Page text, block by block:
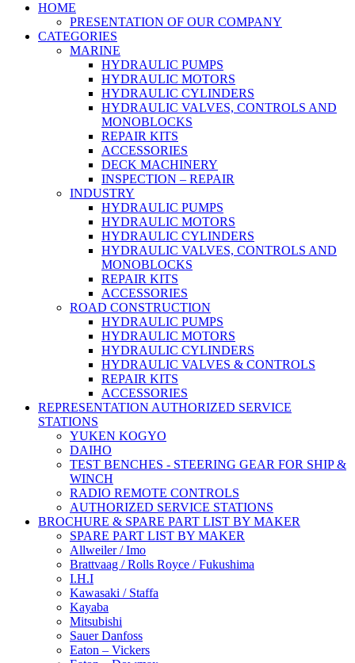
HOME
PRESENTATION OF OUR COMPANY
CATEGORIES
MARINE
HYDRAULIC PUMPS
HYDRAULIC MOTORS
HYDRAULIC CYLINDERS
HYDRAULIC VALVES, CONTROLS AND
MONOBLOCKS
REPAIR KITS
ACCESSORIES
DECK MACHINERY
INSPECTION – REPAIR
INDUSTRY
HYDRAULIC PUMPS
HYDRAULIC MOTORS
HYDRAULIC CYLINDERS
HYDRAULIC VALVES, CONTROLS AND
MONOBLOCKS
REPAIR KITS
ACCESSORIES
ROAD CONSTRUCTION
HYDRAULIC PUMPS
HYDRAULIC MOTORS
HYDRAULIC CYLINDERS
HYDRAULIC VALVES & CONTROLS
REPAIR KITS
ACCESSORIES
REPRESENTATION AUTHORIZED SERVICE
STATIONS
YUKEN KOGYO
DAIHO
TEST BENCHES - STEERING GEAR FOR SHIP &
WINCH
RADIO REMOTE CONTROLS
AUTHORIZED SERVICE STATIONS
BROCHURE & SPARE PART LIST BY MAKER
SPARE PART LIST BY MAKER
Allweiler / Imo
Brattvaag / Rolls Royce / Fukushima
I.H.I
Kawasaki / Staffa
Kayaba
Mitsubishi
Sauer Danfoss
Eaton – Vickers